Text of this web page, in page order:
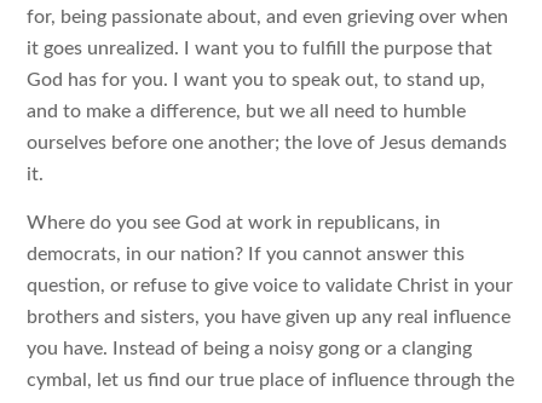
for, being passionate about, and even grieving over when
it goes unrealized. I want you to fulfill the purpose that
God has for you. I want you to speak out, to stand up,
and to make a difference, but we all need to humble
ourselves before one another; the love of Jesus demands
it.
Where do you see God at work in republicans, in
democrats, in our nation? If you cannot answer this
question, or refuse to give voice to validate Christ in your
brothers and sisters, you have given up any real influence
you have. Instead of being a noisy gong or a clanging
cymbal, let us find our true place of influence through the